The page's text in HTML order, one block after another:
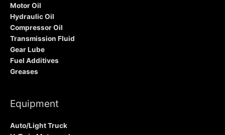
Motor Oil
Hydraulic Oil
Compressor Oil
Transmission Fluid
Gear Lube
Fuel Additives
Greases
Equipment
Auto/Light Truck